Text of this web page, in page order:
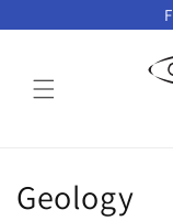
content
C
Geology